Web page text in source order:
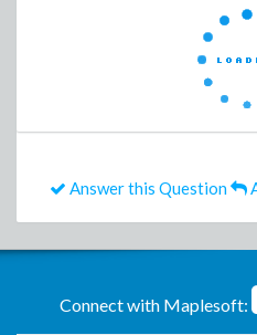
Answer this Question
Connect with Maplesoft: